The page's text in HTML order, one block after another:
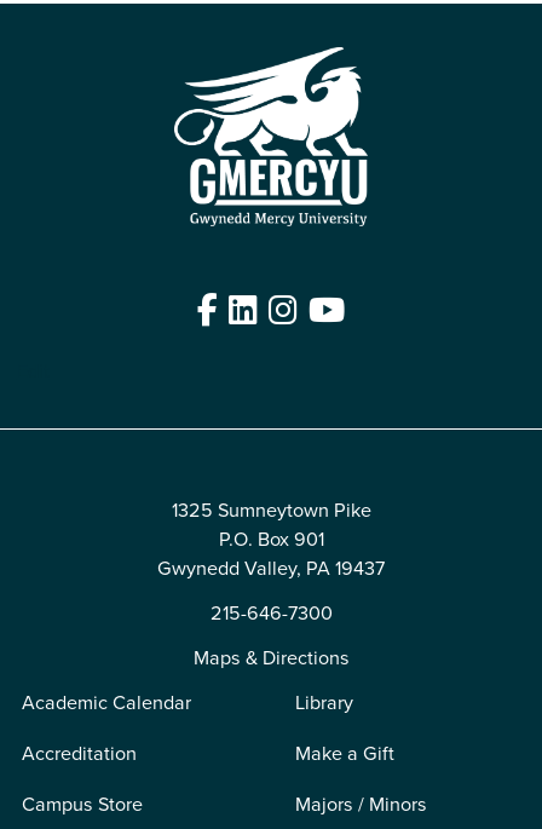
Facebook
LinkedIn
Instagram
YouTube
1325 Sumneytown Pike
P.O. Box 901
Gwynedd Valley, PA 19437
215-646-7300
Maps & Directions
Academic Calendar
Accreditation
Campus Store
Library
Make a Gift
Majors / Minors